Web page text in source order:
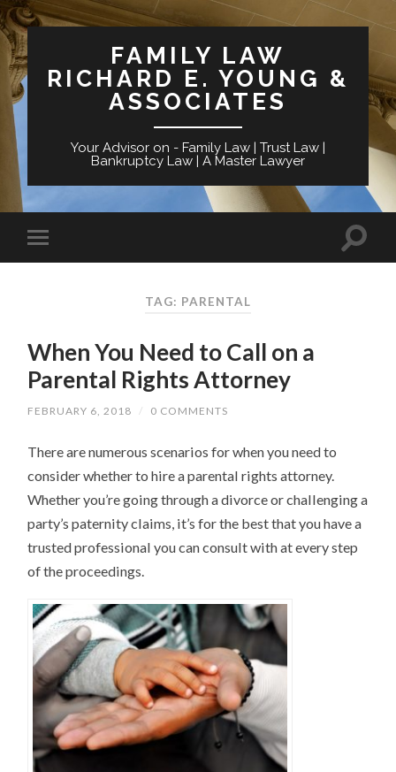
FAMILY LAW
RICHARD E. YOUNG &
ASSOCIATES
Your Advisor on - Family Law | Trust Law |
Bankruptcy Law | A Master Lawyer
TAG: PARENTAL
When You Need to Call on a
Parental Rights Attorney
FEBRUARY 6, 2018 / 0 COMMENTS
There are numerous scenarios for when you need to
consider whether to hire a parental rights attorney.
Whether you’re going through a divorce or challenging a
party’s paternity claims, it’s for the best that you have a
trusted professional you can consult with at every step
of the proceedings.